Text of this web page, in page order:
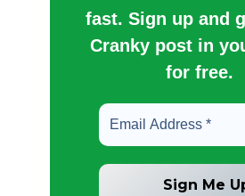
fast. Sign up and
Cranky post in
for free.